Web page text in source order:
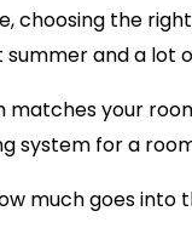
choosing the
and a lot
your
system for a
much goes into